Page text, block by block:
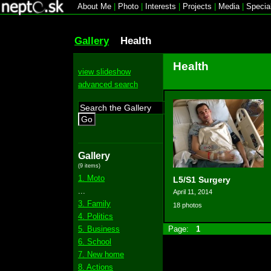
About Me Photo Interests Projects Media|
Gallery Health
view slideshow
advanced search
Go
Gallery
(9 items)
1. Moto
3. Family
4. Politics
5. Business
6. School
7. New home
8. Actions
Health
L5/S1 Surgery
April 11, 2014
18 photos
Page: 1